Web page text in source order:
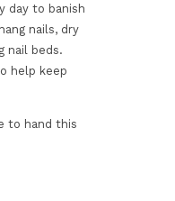
day to banish
nails, dry
nail beds.
help keep
to hand this